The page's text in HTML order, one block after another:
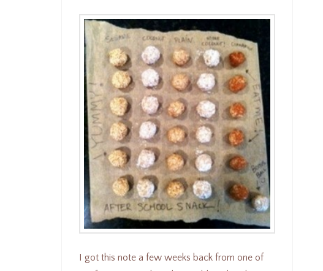
I got this note a few weeks back from one of